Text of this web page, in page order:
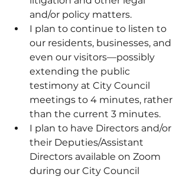
and/or policy matters.
I plan to continue to listen to
our residents, businesses, and
even our visitors—possibly
extending the public
testimony at City Council
meetings to 4 minutes, rather
than the current 3 minutes.
I plan to have Directors and/or
their Deputies/Assistant
Directors available on Zoom
during our City Council